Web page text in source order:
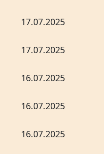
17.07.2025
17.07.2025
16.07.2025
16.07.2025
16.07.2025